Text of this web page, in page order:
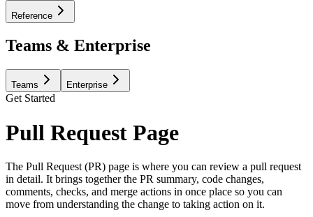
Reference
Teams & Enterprise
Teams Enterprise
Get Started
Pull Request Page
The Pull Request (PR) page is where you can review a pull request
in detail. It brings together the PR summary, code changes,
comments, checks, and merge actions in once place so you can
move from understanding the change to taking action on it.